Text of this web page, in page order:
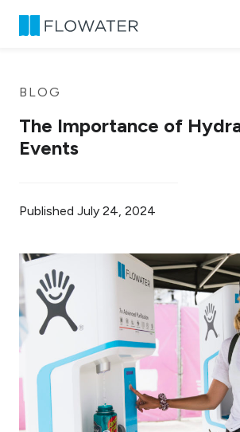
BLOG
The Importance of
Events
Published July 24, 2024